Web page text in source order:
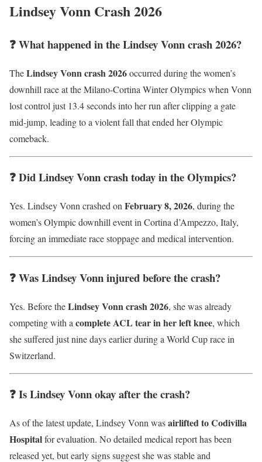
Lindsey Vonn Crash 2026
❓ What happened in the Lindsey Vonn crash 2026?
TheLindsey Vonn crash 2026occurred during the women’s
downhill race at the Milano-Cortina Winter Olympics when Vonn
lost control just 13.4 seconds into her run after clipping a gate
mid-jump, leading to a violent fall that ended her Olympic
comeback.
❓ Did Lindsey Vonn crash today in the Olympics?
Yes. Lindsey Vonn crashed on February 8, 2026, during the
women’s Olympic downhill event in Cortina d’Ampezzo, Italy,
forcing an immediate race stoppage and medical intervention.
❓ Was Lindsey Vonn injured before the crash?
Yes. Before theLindsey Vonn crash 2026, she was already
competing with a complete ACL tear in her left knee, which
she suffered just nine days earlier during a World Cup race in
Switzerland.
❓ Is Lindsey Vonn okay after the crash?
As of the latest update, Lindsey Vonn wasairlifted to Codivilla
Hospitalfor evaluation. No detailed medical report has been
released yet, but early signs suggest she was stable and